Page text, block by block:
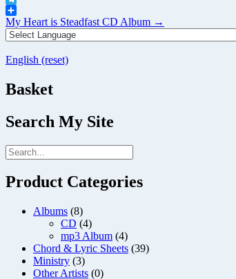
Telegram
Share
Post
navigation
My Heart is Steadfast CD Album →
English (reset)
Basket
Search My Site
Product Categories
Albums (8)
CD (4)
mp3 Album (4)
Chord & Lyric Sheets (39)
Ministry (3)
Other Artists (0)